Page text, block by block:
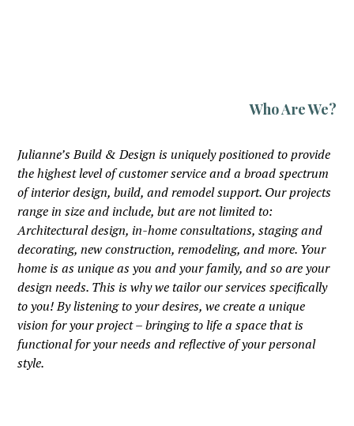
Who Are We?
Julianne’s Build & Design is uniquely positioned to provide
the highest level of customer service and a broad spectrum
of interior design, build, and remodel support. Our projects
range in size and include, but are not limited to:
Architectural design, in-home consultations, staging and
decorating, new construction, remodeling, and more. Your
home is as unique as you and your family, and so are your
design needs. This is why we tailor our services specifically
to you! By listening to your desires, we create a unique
vision for your project – bringing to life a space that is
functional for your needs and reflective of your personal
style.